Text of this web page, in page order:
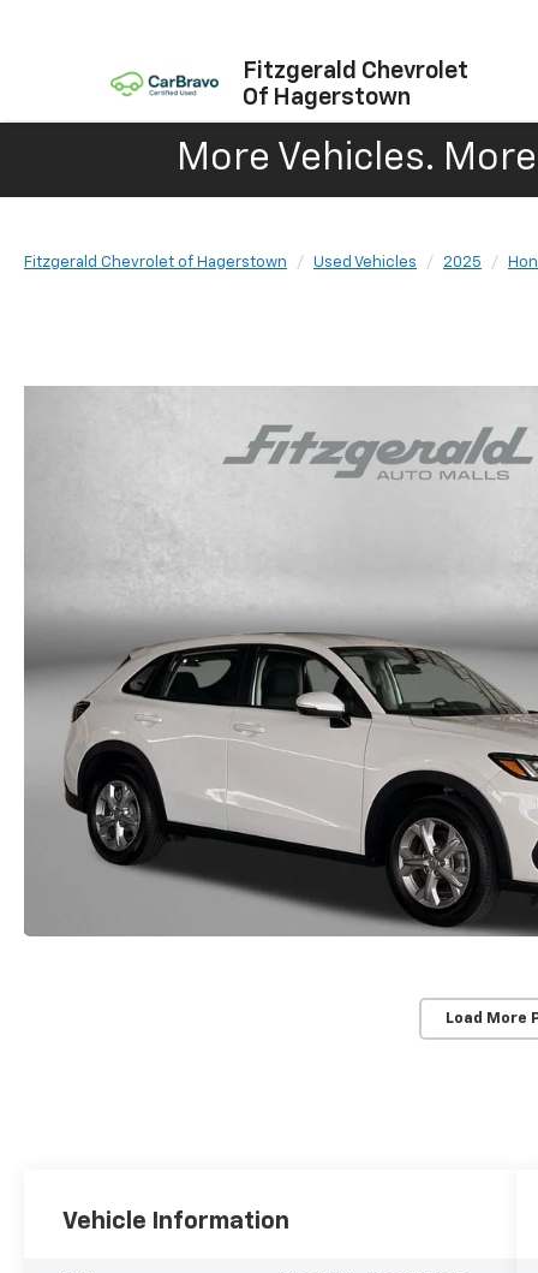
Fitzgerald Chevrolet
Of Hagerstown
More Vehicles.
Fitzgerald Chevrolet of Hagerstown Used Vehicles 2025
Load More
Vehicle Information